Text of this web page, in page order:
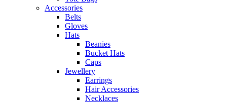
Accessories
Belts
Gloves
Hats
Beanies
Bucket Hats
Caps
Jewellery
Earrings
Hair Accessories
Necklaces